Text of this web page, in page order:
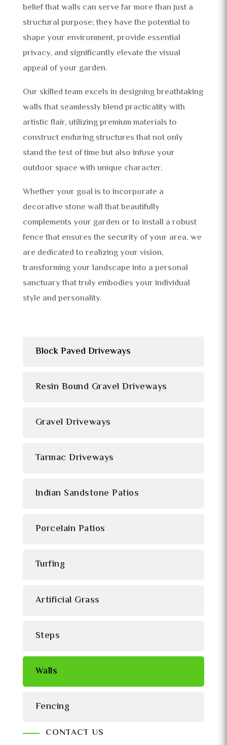
belief that walls can serve far more than just a
structural purpose; they have the potential to
shape your environment, provide essential
privacy, and significantly elevate the visual
appeal of your garden.
Our skilled team excels in designing breathtaking
walls that seamlessly blend practicality with
artistic flair, utilizing premium materials to
construct enduring structures that not only
stand the test of time but also infuse your
outdoor space with unique character.
Whether your goal is to incorporate a
decorative stone wall that beautifully
complements your garden or to install a robust
fence that ensures the security of your area, we
are dedicated to realizing your vision,
transforming your landscape into a personal
sanctuary that truly embodies your individual
style and personality.
Block Paved Driveways
Resin Bound Gravel Driveways
Gravel Driveways
Tarmac Driveways
Indian Sandstone Patios
Porcelain Patios
Turfing
Artificial Grass
Steps
Walls
Fencing
CONTACT US